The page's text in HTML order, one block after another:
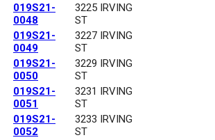
019S21-
0048
3225 IRVING
ST
019S21-
0049
3227 IRVING
ST
019S21-
0050
3229 IRVING
ST
019S21-
0051
3231 IRVING
ST
019S21-
0052
3233 IRVING
ST